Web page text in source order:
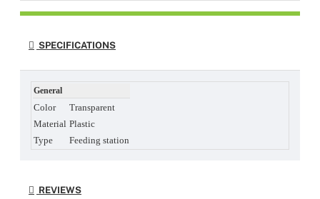
SPECIFICATIONS
General
Color
Transparent
Material Plastic
Type
Feeding station
REVIEWS